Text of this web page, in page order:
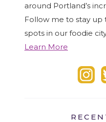
around Portland’s
Follow me to stay
spots in our foodie
Learn More